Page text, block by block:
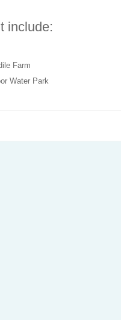
include:
Farm
Water Park